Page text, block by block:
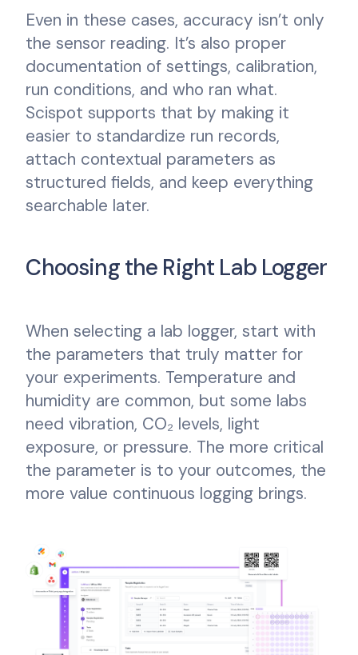
Even in these cases, accuracy isn’t only
the sensor reading. It’s also proper
documentation of settings, calibration,
run conditions, and who ran what.
Scispot supports that by making it
easier to standardize run records,
attach contextual parameters as
structured fields, and keep everything
searchable later.
Choosing the Right Lab Logger
When selecting a lab logger, start with
the parameters that truly matter for
your experiments. Temperature and
humidity are common, but some labs
need vibration, CO₂ levels, light
exposure, or pressure. The more critical
the parameter is to your outcomes, the
more value continuous logging brings.